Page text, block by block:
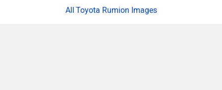
Toyota Rumion Images